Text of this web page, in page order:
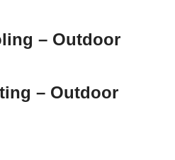
– Outdoor
– Outdoor